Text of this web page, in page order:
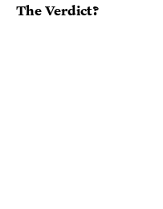
The Verdict?